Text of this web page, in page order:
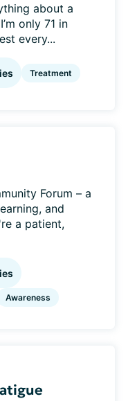
about a
only 71 in
every...
Treatment
Forum – a
and
a patient,
Awareness